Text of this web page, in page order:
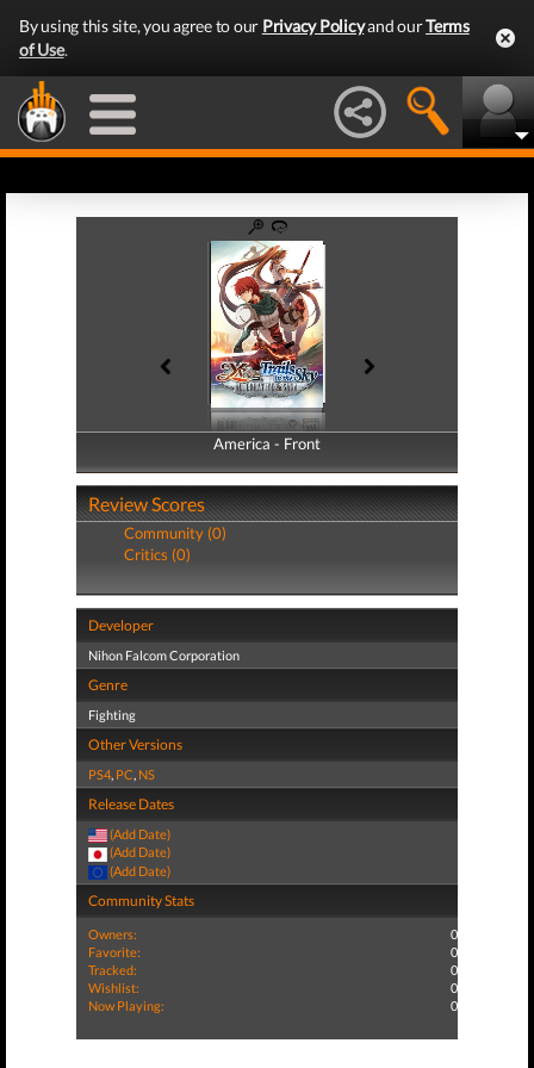
By using this site, you agree to our Privacy Policyand ourTerms
of Use.
America - Front
America - Back
Review Scores
Community (0)
Critics (0)
Developer
Nihon Falcom Corporation
Genre
Fighting
Other Versions
PS4, PC, NS
Release Dates
(Add Date)
(Add Date)
(Add Date)
Community Stats
Owners:
0
Favorite:
0
Tracked:
0
Wishlist:
0
Now Playing:
0